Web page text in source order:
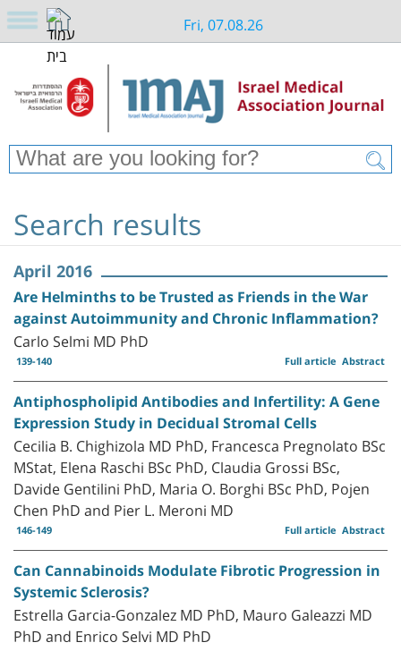
Fri, 07.08.26
Search results
April 2016
Are Helminths to be Trusted as Friends in the War
against Autoimmunity and Chronic Inflammation?
Carlo Selmi MD PhD
139-140 Abstract
Full article
Antiphospholipid Antibodies and Infertility: A Gene
Expression Study in Decidual Stromal Cells
Cecilia B. Chighizola MD PhD, Francesca Pregnolato BSc
MStat, Elena Raschi BSc PhD, Claudia Grossi BSc,
Davide Gentilini PhD, Maria O. Borghi BSc PhD, Pojen
Chen PhD and Pier L. Meroni MD
146-149 Abstract
Full article
Can Cannabinoids Modulate Fibrotic Progression in
Systemic Sclerosis?
Estrella Garcia-Gonzalez MD PhD, Mauro Galeazzi MD
PhD and Enrico Selvi MD PhD